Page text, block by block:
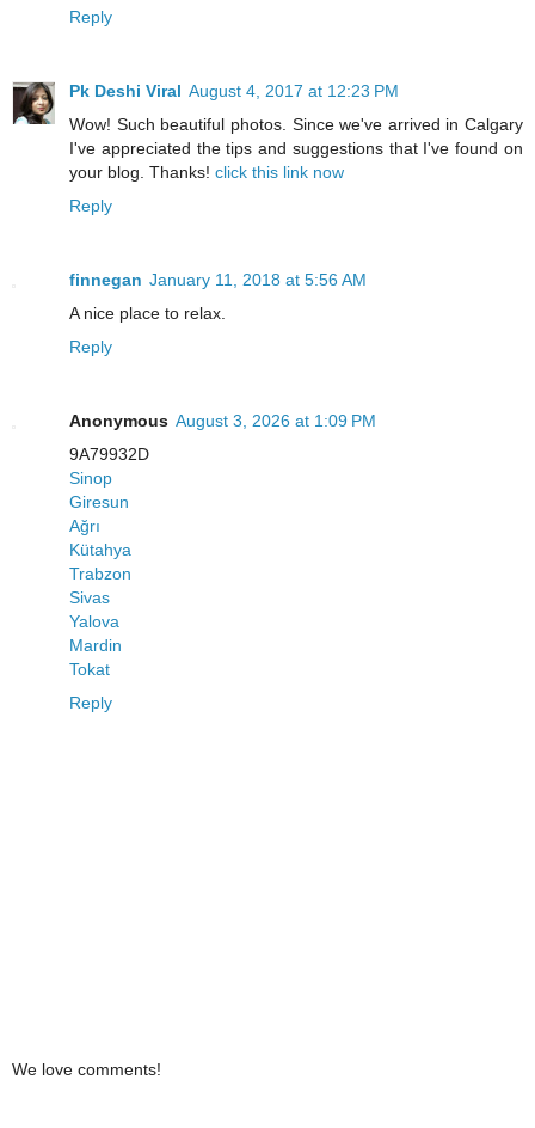
Reply
Pk Deshi Viral August 4, 2017 at 12:23 PM
Wow! Such beautiful photos. Since we've arrived in Calgary
I've appreciated the tips and suggestions that I've found on
your blog. Thanks! click this link now
Reply
finnegan January 11, 2018 at 5:56 AM
A nice place to relax.
Reply
Anonymous August 3, 2026 at 1:09 PM
9A79932D
Sinop
Giresun
Ağrı
Kütahya
Trabzon
Sivas
Yalova
Mardin
Tokat
Reply
We love comments!